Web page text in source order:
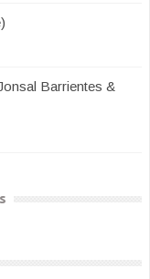
Barrientes &